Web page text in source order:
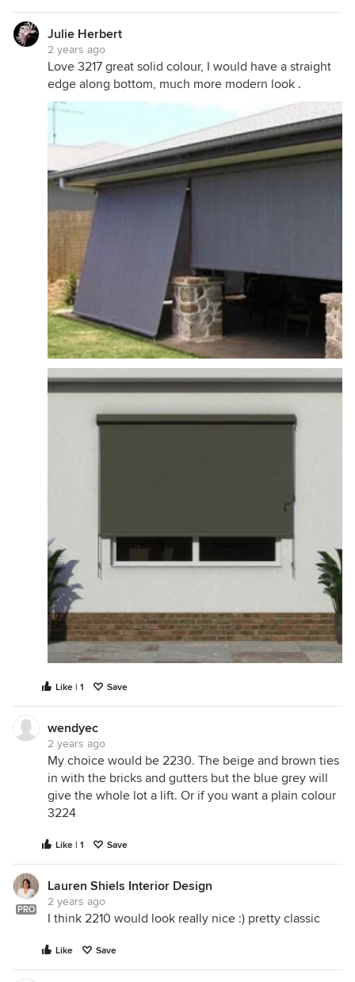
Julie Herbert
2 years ago
Love 3217 great solid colour, I would have a straight
edge along bottom, much more modern look .
Like | 1 Save
wendyec
2 years ago
My choice would be 2230. The beige and brown ties
in with the bricks and gutters but the blue grey will
give the whole lot a lift. Or if you want a plain colour
3224
Like | 1 Save
PRO
Lauren Shiels Interior Design
2 years ago
I think 2210 would look really nice :) pretty classic
Like Save